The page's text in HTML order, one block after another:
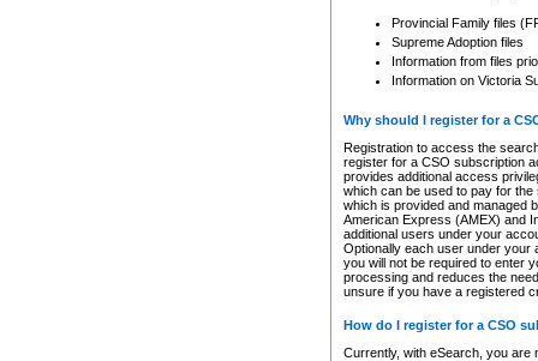
Provincial Family files
Supreme Adoption files
Information from files
Information on Victoria
Why should I register for a
Registration to access the
register for a CSO subscription
provides additional access
which can be used to pay for
which is provided and managed
American Express (AMEX) and
additional users under your
Optionally each user under your
you will not be required to enter
processing and reduces the
unsure if you have a registered
How do I register for a CSO
Currently, with eSearch, you are